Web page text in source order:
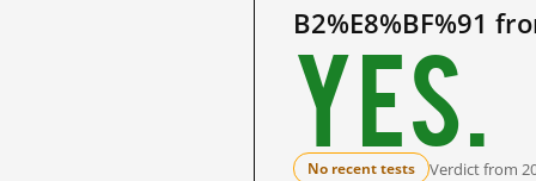
B2%E8%BF%91
Yes.
No recent tests Verdict from